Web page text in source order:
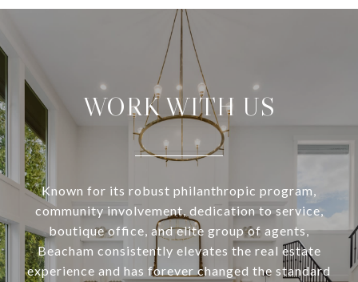
WORK WITH US
Known for its robust philanthropic program,
community involvement, dedication to service,
boutique office, and elite group of agents,
Beacham consistently elevates the real estate
experience and has forever changed the standard